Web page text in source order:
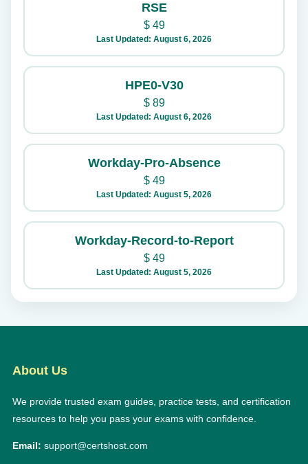
RSE
$49
Last Updated: August 6, 2026
HPE0-V30
$89
Last Updated: August 6, 2026
Workday-Pro-Absence
$49
Last Updated: August 5, 2026
Workday-Record-to-Report
$49
Last Updated: August 5, 2026
About Us
We provide trusted exam guides, practice tests, and certification
resources to help you pass your exams with confidence.
Email: support@certshost.com